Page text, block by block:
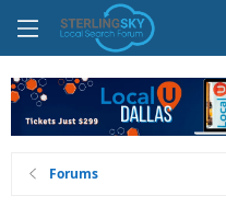
Forums